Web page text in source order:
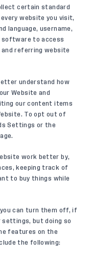
certain standard
website you visit,
language, username,
software to access
referring website
understand how
Website and
our content items
To opt out of
Settings or the
.
work better by,
keeping track of
to buy things while
you can turn them off, if
settings, but doing so
features on the
the following: